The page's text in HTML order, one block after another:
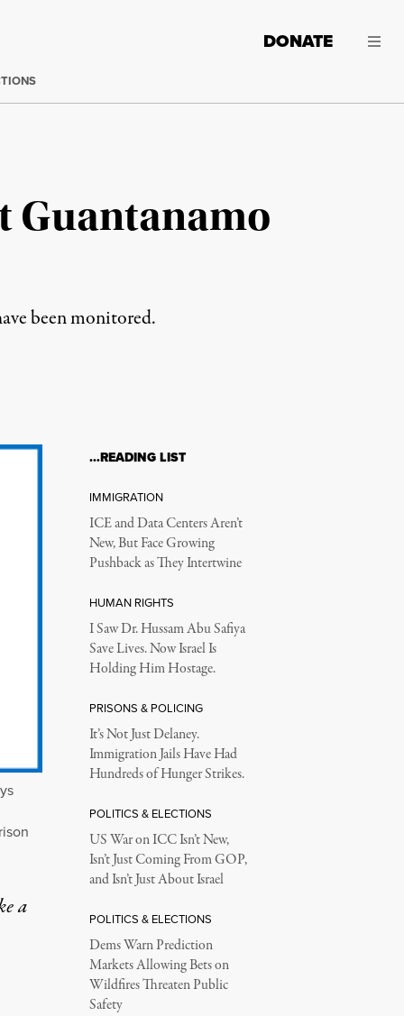
DONATE
Guantanamo
been monitored.
a
…READING LIST
IMMIGRATION
ICE and Data Centers Aren’t
New, But Face Growing
Pushback as They Intertwine
HUMAN RIGHTS
I Saw Dr. Hussam Abu Safiya
Save Lives. Now Israel Is
Holding Him Hostage.
PRISONS & POLICING
It’s Not Just Delaney.
Immigration Jails Have Had
Hundreds of Hunger Strikes.
POLITICS & ELECTIONS
US War on ICC Isn’t New,
Isn’t Just Coming From GOP,
and Isn’t Just About Israel
POLITICS & ELECTIONS
Dems Warn Prediction
Markets Allowing Bets on
Wildfires Threaten Public
Safety